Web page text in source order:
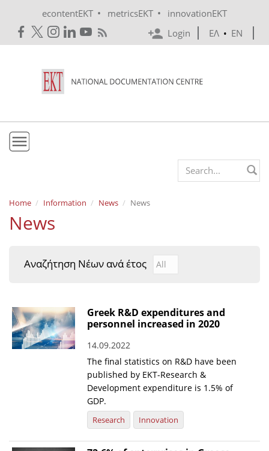
econtentEKT • metricsEKT •
innovationEKT
Login
ΕΛ • EN
Mission & Vision
Policies
e-Infrastructure
EKT Tenders
EKT Websites
Projects
Search form
Home Information News News
News
Αναζήτηση Νέων ανά έτος Αναζήτηση Νέων ανά
Year
Greek R&D expenditures and
personnel increased in 2020
14.09.2022
The final statistics on R&D have been
published by EKT-Research &
Development expenditure is 1.5% of
GDP.
Research Innovation